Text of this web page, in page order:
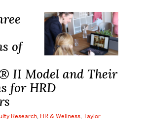
Give
Events
Research
Resources
of
II Model and Their
for HRD
Research, HR & Wellness, Taylor